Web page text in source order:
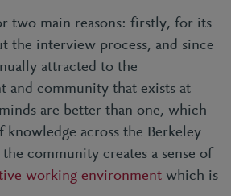
two main reasons: firstly, for its
the interview process, and since
attracted to the
and community that exists at
are better than one, which
across the Berkeley
community creates a sense of
working environment which is